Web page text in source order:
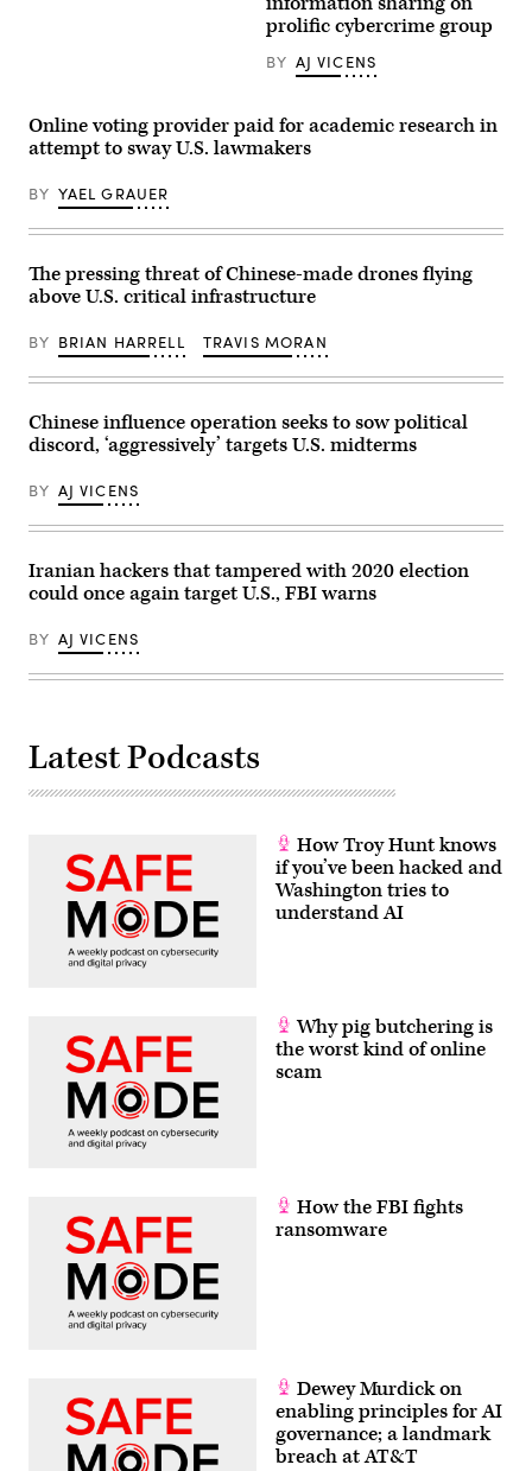
along
the
strip
Las
Vegas,
on
April
30,
2014.
by
Sandy
via
Images)
prolific cybercrime group
BY AJ VICENS
Online voting provider paid for academic research in
attempt to sway U.S. lawmakers
BY YAEL GRAUER
The pressing threat of Chinese-made drones flying
above U.S. critical infrastructure
BY BRIAN HARRELL TRAVIS MORAN
Chinese influence operation seeks to sow political
discord, ‘aggressively’ targets U.S. midterms
BY AJ VICENS
Iranian hackers that tampered with 2020 election
could once again target U.S., FBI warns
BY AJ VICENS
Latest Podcasts
How Troy Hunt knows
if you’ve been hacked and
Washington tries to
understand AI
Why pig butchering is
the worst kind of online
scam
How the FBI fights
ransomware
Dewey Murdick on
enabling principles for AI
governance; a landmark
breach at AT&T